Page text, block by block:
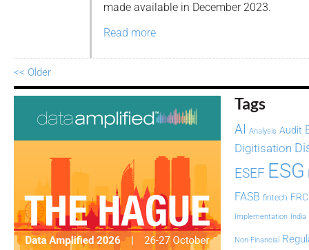
made available in December 2023.
Read more
<< Older
Tags
AI Analysis Audit
Digitisation
ESEF ESG
FASB fintech FRC
Implementation India
Non-Financial